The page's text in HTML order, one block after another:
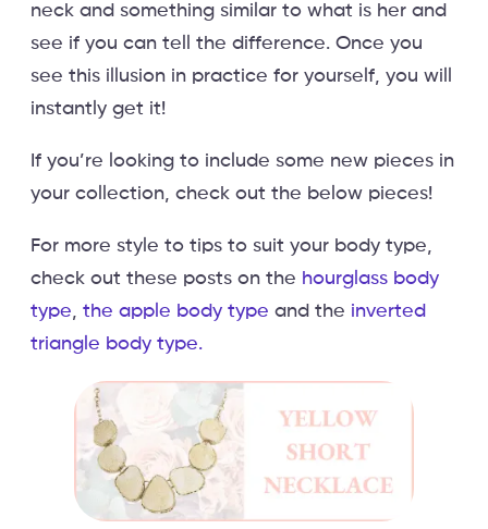
neck and something similar to what is her and
see if you can tell the difference. Once you
see this illusion in practice for yourself, you will
instantly get it!
If you’re looking to include some new pieces in
your collection, check out the below pieces!
For more style to tips to suit your body type,
check out these posts on the hourglass body
type, the apple body type and the inverted
triangle body type.